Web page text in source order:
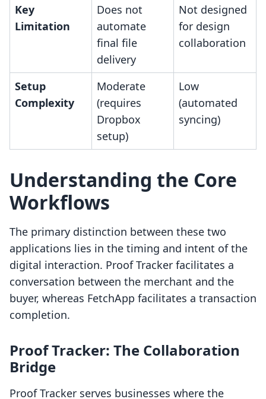
Key
Limitation
Does not
automate
final file
delivery
Not designed
for design
collaboration
Setup
Complexity
Moderate
(requires
Dropbox
setup)
Low
(automated
syncing)
Understanding the Core
Workflows
The primary distinction between these two
applications lies in the timing and intent of the
digital interaction. Proof Tracker facilitates a
conversation between the merchant and the
buyer, whereas FetchApp facilitates a transaction
completion.
Proof Tracker: The Collaboration
Bridge
Proof Tracker serves businesses where the